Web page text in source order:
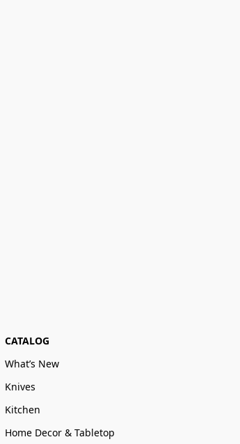
CATALOG
What’s New
Knives
Kitchen
Home Decor & Tabletop